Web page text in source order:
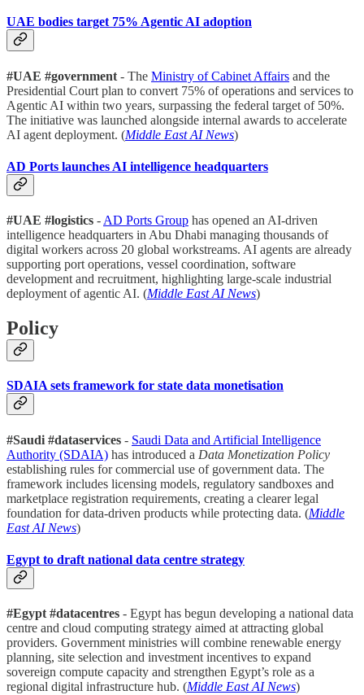
UAE bodies target 75% Agentic AI adoption
#UAE #government - The Ministry of Cabinet Affairs and the
Presidential Court plan to convert 75% of operations and services to
Agentic AI within two years, surpassing the federal target of 50%.
The initiative was launched alongside internal awards to accelerate
AI agent deployment. (Middle East AI News)
AD Ports launches AI intelligence headquarters
#UAE #logistics - AD Ports Group has opened an AI-driven
intelligence headquarters in Abu Dhabi managing thousands of
digital workers across 20 global workstreams. AI agents are already
supporting port operations, vessel coordination, software
development and recruitment, highlighting large-scale industrial
deployment of agentic AI. (Middle East AI News)
Policy
SDAIA sets framework for state data monetisation
#Saudi #dataservices - Saudi Data and Artificial Intelligence
Authority (SDAIA) has introduced a Data Monetization Policy
establishing rules for commercial use of government data. The
framework includes licensing models, regulatory sandboxes and
marketplace registration requirements, creating a clearer legal
foundation for data-driven products while protecting data. (Middle
East AI News)
Egypt to draft national data centre strategy
#Egypt #datacentres - Egypt has begun developing a national data
centre and cloud computing strategy aimed at attracting global
providers. Government ministries will combine renewable energy
planning, site selection and investment incentives to expand
sovereign compute capacity and strengthen Egypt’s role as a
regional digital infrastructure hub. (Middle East AI News)